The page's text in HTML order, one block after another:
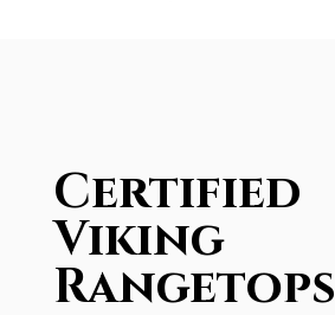
Certified
Viking
Rangetops